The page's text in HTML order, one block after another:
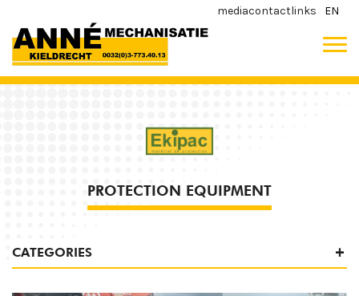
mediacontactlinks EN
PROTECTION EQUIPMENT
CATEGORIES